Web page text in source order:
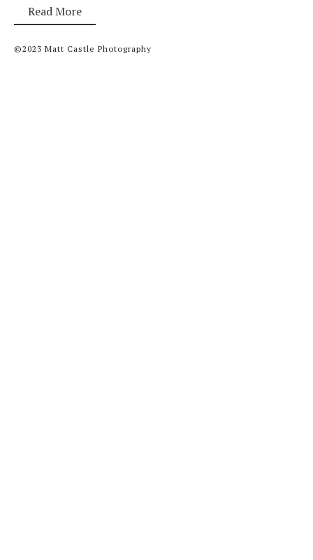
Read More
©2023 Matt Castle Photography